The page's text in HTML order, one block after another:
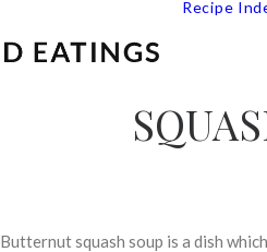
Recipe
Butternut squash soup is a dish